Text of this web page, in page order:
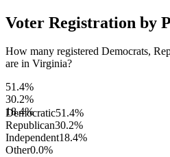
Voter Registration by
How many registered Democrats,
are in Virginia?
51.4%
30.2%
18.4%
Democratic51.4%
Republican30.2%
Independent18.4%
Other0.0%